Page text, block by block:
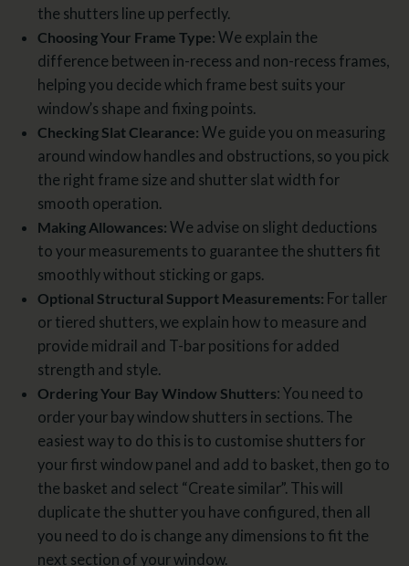
the shutters line up perfectly.
Choosing Your Frame Type: We explain the
difference between in-recess and non-recess frames,
helping you decide which frame best suits your
window’s shape and fixing points.
Checking Slat Clearance: We guide you on measuring
around window handles and obstructions, so you pick
the right frame size and shutter slat width for
smooth operation.
Making Allowances: We advise on slight deductions
to your measurements to guarantee the shutters fit
smoothly without sticking or gaps.
Optional Structural Support Measurements: For taller
or tiered shutters, we explain how to measure and
provide midrail and T-bar positions for added
strength and style.
Ordering Your Bay Window Shutters: You need to
order your bay window shutters in sections. The
easiest way to do this is to customise shutters for
your first window panel and add to basket, then go to
the basket and select “Create similar”. This will
duplicate the shutter you have configured, then all
you need to do is change any dimensions to fit the
next section of your window.